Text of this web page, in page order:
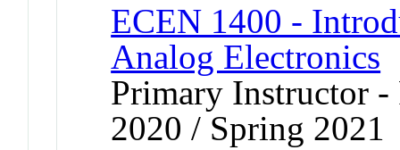
ECEN 1400 -
Analog Electronics
Primary Instructor
2020 / Spring 2021